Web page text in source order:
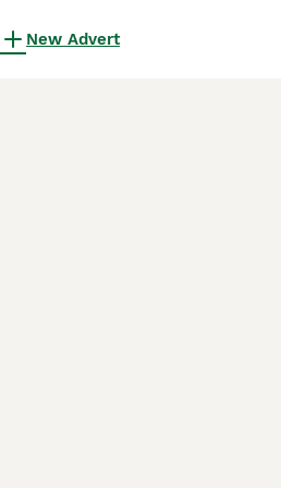
New Advert